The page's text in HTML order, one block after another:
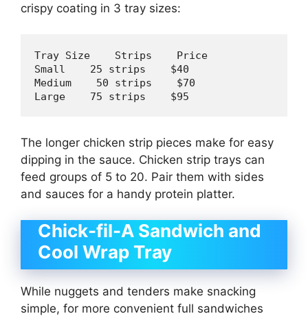
crispy coating in 3 tray sizes:
Tray Size    Strips    Price
Small 25 strips    $40
Medium 50 strips    $70
Large 75 strips    $95
The longer chicken strip pieces make for easy
dipping in the sauce. Chicken strip trays can
feed groups of 5 to 20. Pair them with sides
and sauces for a handy protein platter.
Chick-fil-A Sandwich and
Cool Wrap Tray
While nuggets and tenders make snacking
simple, for more convenient full sandwiches